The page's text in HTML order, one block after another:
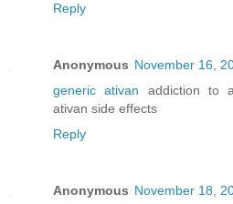
Reply
Anonymous November 16,
generic ativan addiction to
ativan side effects
Reply
Anonymous November 18,